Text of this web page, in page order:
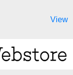
View